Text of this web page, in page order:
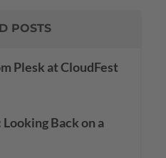
POSTS
Plesk at CloudFest
Back on a